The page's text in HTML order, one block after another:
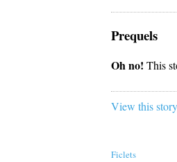
Prequels
Oh no! This
View this
Ficlets